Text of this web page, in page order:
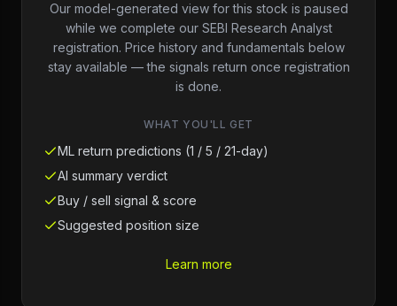
Our model-generated view for this stock is paused
while we complete our SEBI Research Analyst
registration. Price history and fundamentals below
stay available — the signals return once registration
is done.
WHAT YOU'LL GET
ML return predictions (1 / 5 / 21-day)
AI summary verdict
Buy / sell signal & score
Suggested position size
Learn more